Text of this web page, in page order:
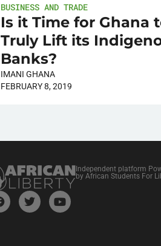
BUSINESS AND TRADE
Is it Time for Ghana
Truly Lift its
Banks?
IMANI GHANA
FEBRUARY 8, 2019
Independent platform
by African Students For